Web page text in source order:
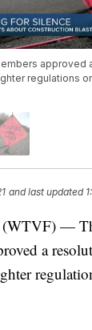
approved
regulations
and last updated
—
a